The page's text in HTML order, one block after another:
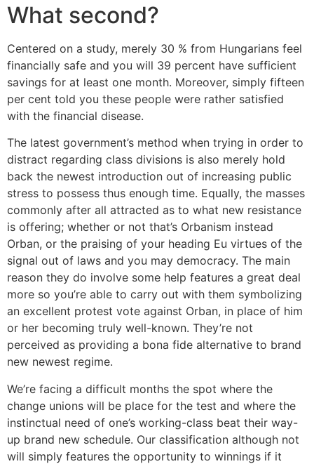
What second?
Centered on a study, merely 30 % from Hungarians feel
financially safe and you will 39 percent have sufficient
savings for at least one month. Moreover, simply fifteen
per cent told you these people were rather satisfied
with the financial disease.
The latest government’s method when trying in order to
distract regarding class divisions is also merely hold
back the newest introduction out of increasing public
stress to possess thus enough time. Equally, the masses
commonly after all attracted as to what new resistance
is offering; whether or not that’s Orbanism instead
Orban, or the praising of your heading Eu virtues of the
signal out of laws and you may democracy. The main
reason they do involve some help features a great deal
more so you’re able to carry out with them symbolizing
an excellent protest vote against Orban, in place of him
or her becoming truly well-known. They’re not
perceived as providing a bona fide alternative to brand
new newest regime.
We’re facing a difficult months the spot where the
change unions will be place for the test and where the
instinctual need of one’s working-class beat their way-
up brand new schedule. Our classification although not
will simply features the opportunity to winnings if it